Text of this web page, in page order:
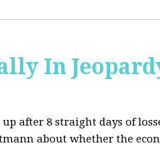
In
after 8 straight days of
about whether the